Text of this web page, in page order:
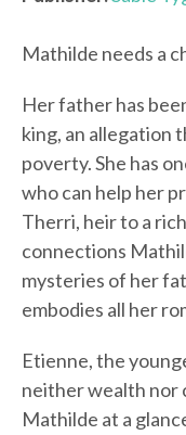
Mathilde needs a
Her father has
king, an allegation
poverty. She has
who can help her
Therri, heir to a
connections
mysteries of her
embodies all her
Etienne, the
neither wealth nor
Mathilde at a